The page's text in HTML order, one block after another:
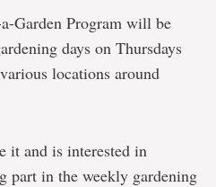
Garden Program will be
days on Thursdays
locations around
it and is interested in
part in the weekly gardening